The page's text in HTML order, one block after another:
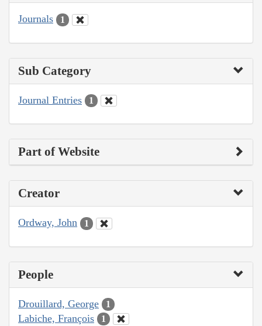
Journals 1
Sub Category
Journal Entries 1
Part of Website
Creator
Ordway, John 1
People
Drouillard, George 1
Labiche, François 1